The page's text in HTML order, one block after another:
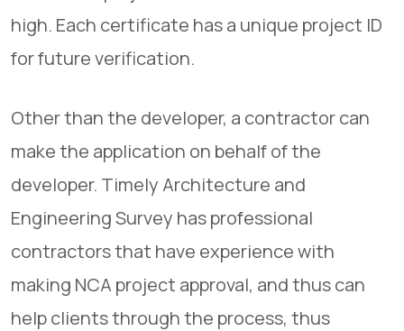
high. Each certificate has a unique project ID
for future verification.
Other than the developer, a contractor can
make the application on behalf of the
developer. Timely Architecture and
Engineering Survey has professional
contractors that have experience with
making NCA project approval, and thus can
help clients through the process, thus